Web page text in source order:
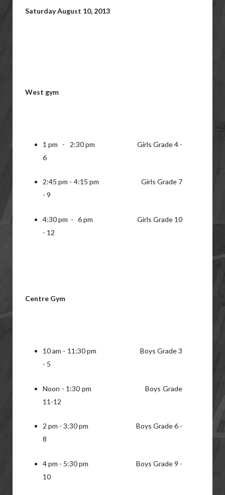
Saturday August 10, 2013
West gym
1 pm - 2:30 pm Girls Grade 4 -
6
2:45 pm - 4:15 pm Girls Grade 7
- 9
4:30 pm - 6 pm Girls Grade 10
- 12
Centre Gym
10 am - 11:30 pm Boys Grade 3
- 5
Noon - 1:30 pm Boys Grade
11-12
2 pm - 3:30 pm Boys Grade 6 -
8
4 pm - 5:30 pm Boys Grade 9 -
10